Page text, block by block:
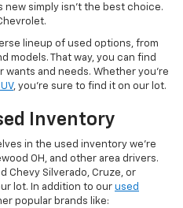
new simply isn't the best choice.
lineup of used options, from
models. That way, you can find
and needs. Whether you're
, you're sure to find it on our lot.
Inventory
in the used inventory we're
OH, and other area drivers.
Chevy Silverado, Cruze, or
lot. In addition to our used
popular brands like: